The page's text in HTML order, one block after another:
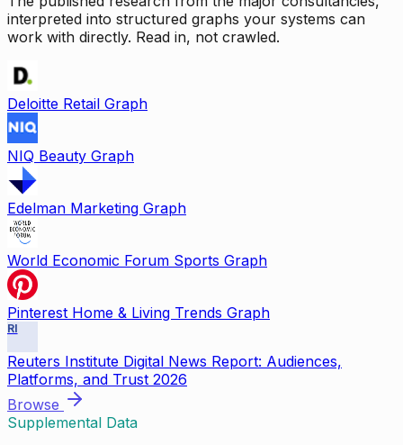
interpreted into structured graphs your systems can
work with directly. Read in, not crawled.
Deloitte Retail Graph
NIQ Beauty Graph
Edelman Marketing Graph
World Economic Forum Sports Graph
Pinterest Home & Living Trends Graph
RI
Reuters Institute Digital News Report: Audiences,
Platforms, and Trust 2026
Browse
Supplemental Data